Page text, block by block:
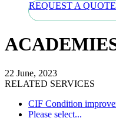
REQUEST A QUOTE
22 June, 2023
RELATED SERVICES
CIF Condition
Please select...